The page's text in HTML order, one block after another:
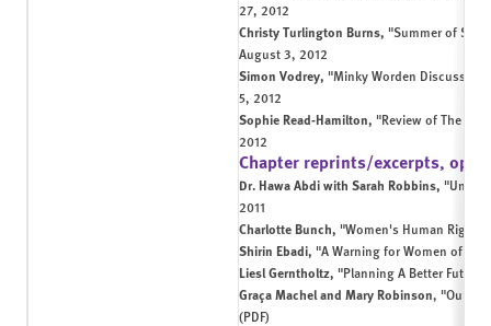
27, 2012
Christy Turlington Burns, "Summer of
August 3, 2012
Simon Vodrey, "Minky Worden Discusses
5, 2012
Sophie Read-Hamilton, "Review of The
2012
Chapter reprints/excerpts, op-
Dr. Hawa Abdi with Sarah Robbins, "Under
2011
Charlotte Bunch, "Women's Human
Shirin Ebadi, "A Warning for Women of the
Liesl Gerntholtz, "Planning A Better Future
Graça Machel and Mary Robinson, "Our
(PDF)